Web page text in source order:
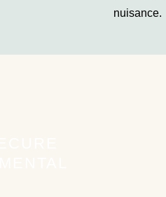
nuisance.